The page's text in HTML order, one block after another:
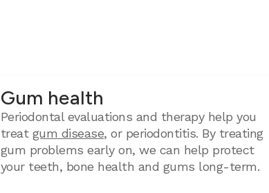
Gum health
Periodontal evaluations and therapy help you
treat gum disease, or periodontitis. By treating
gum problems early on, we can help protect
your teeth, bone health and gums long-term.